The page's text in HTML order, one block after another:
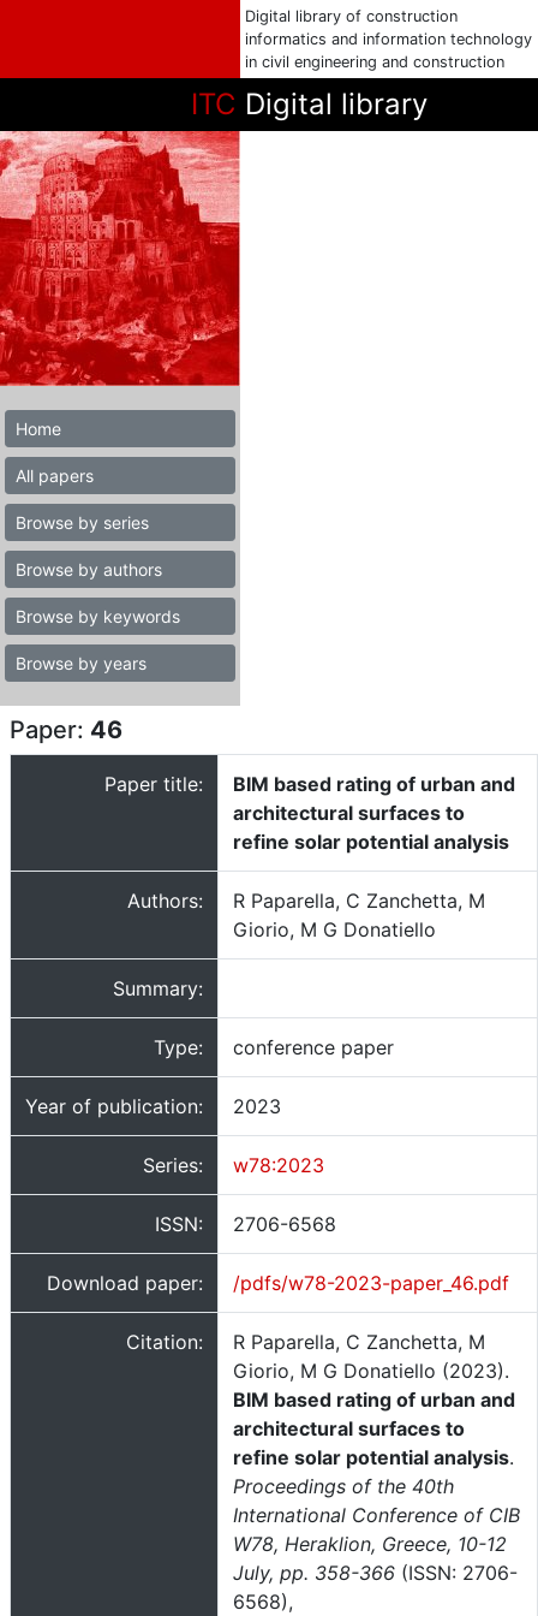
Digital library of construction
informatics and information technology
in civil engineering and construction
ITC Digital library
Home
All papers
Browse by series
Browse by authors
Browse by keywords
Browse by years
Paper: 46
Paper title:
BIM based rating of urban and
architectural surfaces to
refine solar potential analysis
Authors:
R Paparella, C Zanchetta, M
Giorio, M G Donatiello
Summary:
Type: conference paper
Year of publication: 2023
Series: w78:2023
ISSN: 2706-6568
Download paper: /pdfs/w78-2023-paper_46.pdf
Citation:
R Paparella, C Zanchetta, M
Giorio, M G Donatiello (2023).
BIM based rating of urban and
architectural surfaces to
refine solar potential analysis.
Proceedings of the 40th
International Conference of CIB
W78, Heraklion, Greece, 10-12
July, pp. 358-366 (ISSN: 2706-
6568),